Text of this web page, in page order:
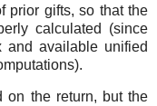
prior gifts, so that the
calculated (since
available unified
on the return, but the